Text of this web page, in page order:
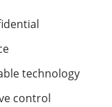
technology
control